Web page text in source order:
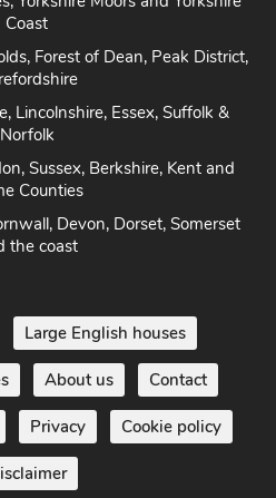
Forest of Dean, Peak District,
Lincolnshire, Essex, Suffolk &
Norfolk
Sussex, Berkshire, Kent and
Counties
Devon, Dorset, Somerset
the coast
About us Contact
Privacy Cookie policy